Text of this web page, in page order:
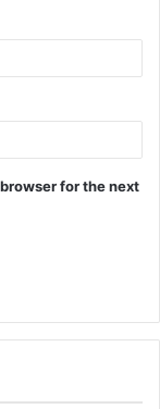
for the next